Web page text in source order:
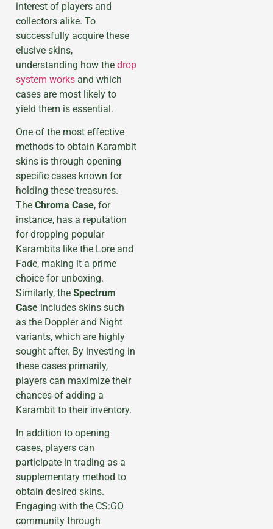
interest of players and
collectors alike. To
successfully acquire these
elusive skins,
understanding how the drop
system works and which
cases are most likely to
yield them is essential.
One of the most effective
methods to obtain Karambit
skins is through opening
specific cases known for
holding these treasures.
The Chroma Case, for
instance, has a reputation
for dropping popular
Karambits like the Lore and
Fade, making it a prime
choice for unboxing.
Similarly, the Spectrum
Case includes skins such
as the Doppler and Night
variants, which are highly
sought after. By investing in
these cases primarily,
players can maximize their
chances of adding a
Karambit to their inventory.
In addition to opening
cases, players can
participate in trading as a
supplementary method to
obtain desired skins.
Engaging with the CS:GO
community through